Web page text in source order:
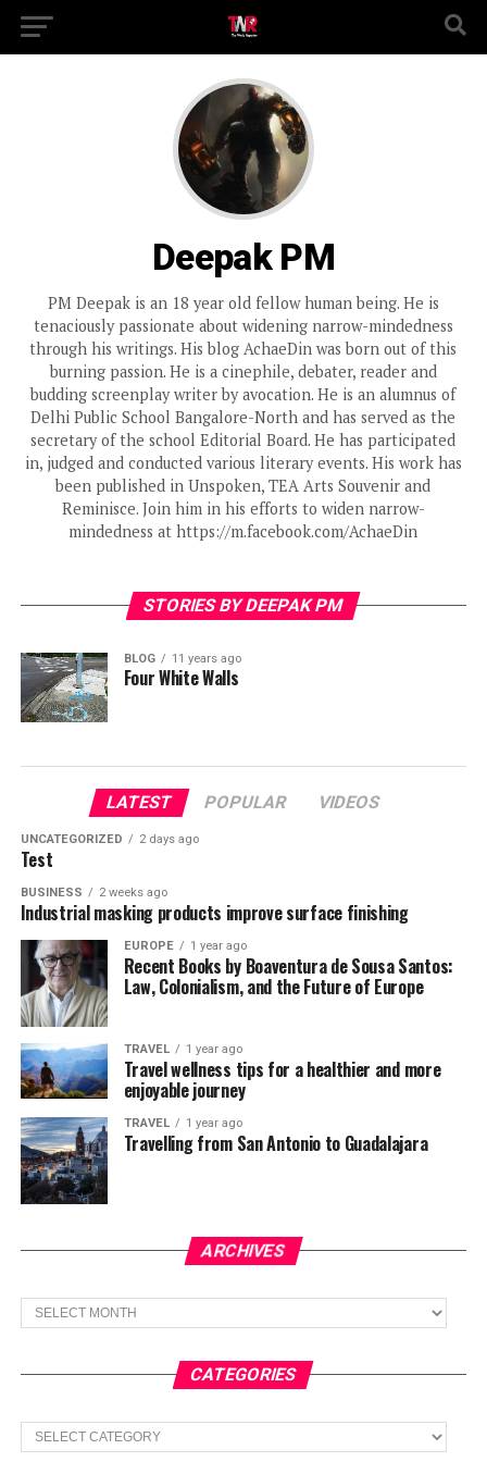
Deepak PM
PM Deepak is an 18 year old fellow human being. He is
tenaciously passionate about widening narrow-mindedness
through his writings. His blog AchaeDin was born out of this
burning passion. He is a cinephile, debater, reader and
budding screenplay writer by avocation. He is an alumnus of
Delhi Public School Bangalore-North and has served as the
secretary of the school Editorial Board. He has participated
in, judged and conducted various literary events. His work has
been published in Unspoken, TEA Arts Souvenir and
Reminisce. Join him in his efforts to widen narrow-
mindedness at https://m.facebook.com/AchaeDin
STORIES BY DEEPAK PM
BLOG 11 years ago
Four White Walls
LATEST POPULAR VIDEOS
UNCATEGORIZED 2 days ago
Test
BUSINESS 2 weeks ago
Industrial masking products improve surface finishing
EUROPE 1 year ago
Recent Books by Boaventura de Sousa Santos:
Law, Colonialism, and the Future of Europe
TRAVEL 1 year ago
Travel wellness tips for a healthier and more
enjoyable journey
TRAVEL 1 year ago
Travelling from San Antonio to Guadalajara
ARCHIVES
Archives
CATEGORIES
Categories